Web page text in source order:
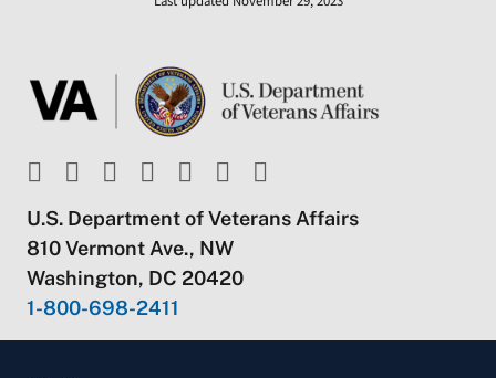
U.S. Department of Veterans Affairs
810 Vermont Ave., NW
Washington, DC 20420
1-800-698-2411